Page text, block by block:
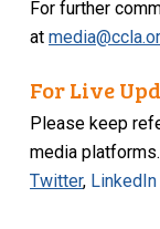
For further
at
For Live
Please keep
media
Twitter, LinkedIn